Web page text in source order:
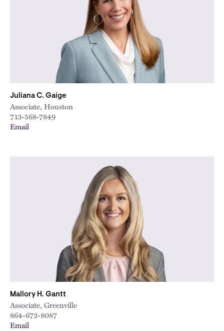
Juliana C. Gaige
Associate, Houston
713-568-7849
Email
Mallory H. Gantt
Associate, Greenville
864-672-8087
Email